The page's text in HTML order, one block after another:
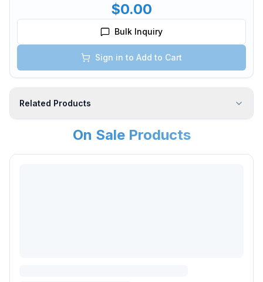
$0.00
Bulk Inquiry
Sign in to Add to Cart
Related Products
On Sale Products